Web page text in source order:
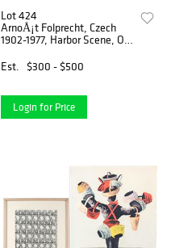
Lot 424
ArnoÅ¡t Folprecht, Czech
1902-1977, Harbor Scene, Oil
Est.
$300 - $500
Login for Price